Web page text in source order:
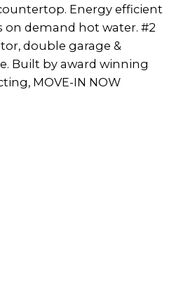
Energy efficient
on demand hot water. #2
double garage &
Built by award winning
MOVE-IN NOW